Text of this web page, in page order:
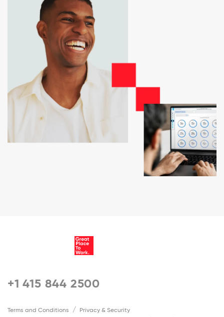
+1 415 844 2500
Terms and Conditions
Privacy & Security